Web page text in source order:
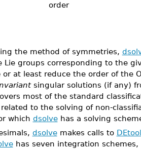
order
the method of symmetries,
Lie groups corresponding to the
at least reduce the order of the
singular solutions (if any)
most of the standard
to the solving of non-
which dsolvehas a solving
dsolvemakes calls to
has seven integration